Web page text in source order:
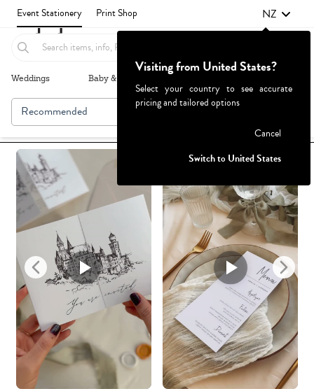
Event Stationery Print Shop NZ
Weddings Baby & Kids
Recommended Browse By
Visiting from United States?
Select your country to see accurate
pricing and tailored options
Cancel
Switch to United States